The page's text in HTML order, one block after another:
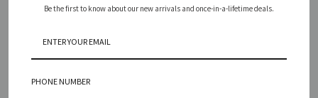
Be the first to know about our new arrivals and once-in-a-lifetime deals.
PHONE NUMBER